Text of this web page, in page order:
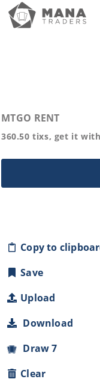
MTGO RENT
360.50 tixs, get it
Copy to
Save
Upload
Download
Draw 7
Clear